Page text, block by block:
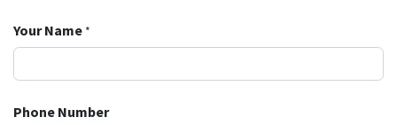
Your Name *
Phone Number